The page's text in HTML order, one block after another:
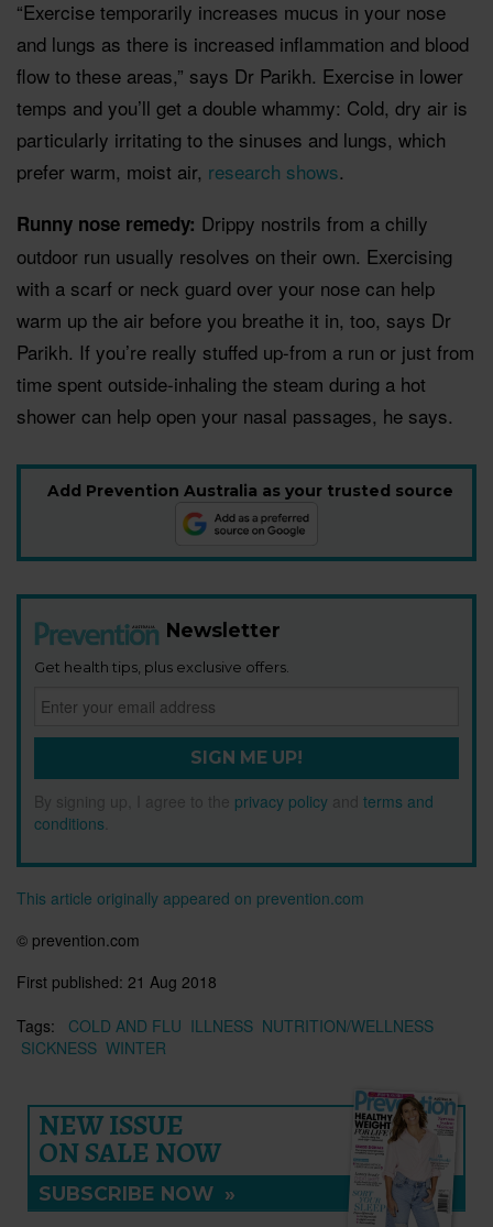
“Exercise temporarily increases mucus in your nose
and lungs as there is increased inflammation and blood
flow to these areas,” says Dr Parikh. Exercise in lower
temps and you’ll get a double whammy: Cold, dry air is
particularly irritating to the sinuses and lungs, which
prefer warm, moist air, research shows.
Runny nose remedy: Drippy nostrils from a chilly
outdoor run usually resolves on their own. Exercising
with a scarf or neck guard over your nose can help
warm up the air before you breathe it in, too, says Dr
Parikh. If you’re really stuffed up-from a run or just from
time spent outside-inhaling the steam during a hot
shower can help open your nasal passages, he says.
Add Prevention Australia as your trusted source
Newsletter
Get health tips, plus exclusive offers.
SIGN ME UP!
By signing up, I agree to the privacy policy and terms and
conditions
This article originally appeared on prevention.com
© prevention.com
First published: 21 Aug 2018
Tags:
COLD AND FLU ILLNESS NUTRITION/WELLNESS
SICKNESS WINTER
NEW ISSUE
ON SALE NOW
SUBSCRIBE NOW »